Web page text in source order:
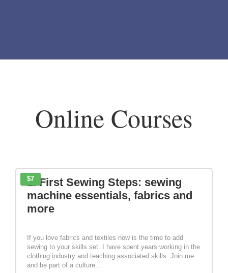
Online Courses
$7
1. First Sewing Steps: sewing
machine essentials, fabrics and
more
If you love fabrics and textiles now is the time to add
sewing to your skills set. I have spent years working in the
clothing industry and teaching associated skills. Join me
and be part of a culture...